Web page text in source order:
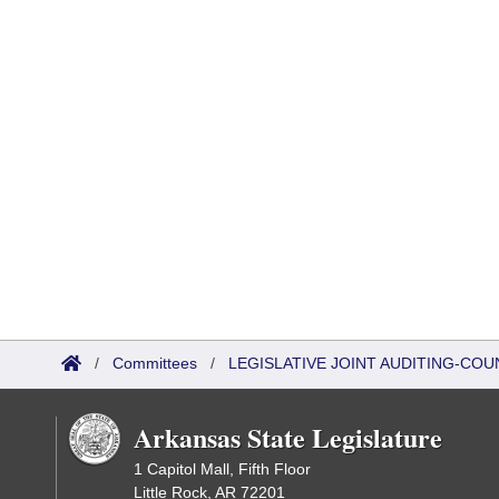
/ Committees / LEGISLATIVE JOINT AUDITING-
Arkansas State Legislature
1 Capitol Mall, Fifth Floor
Little Rock, AR 72201